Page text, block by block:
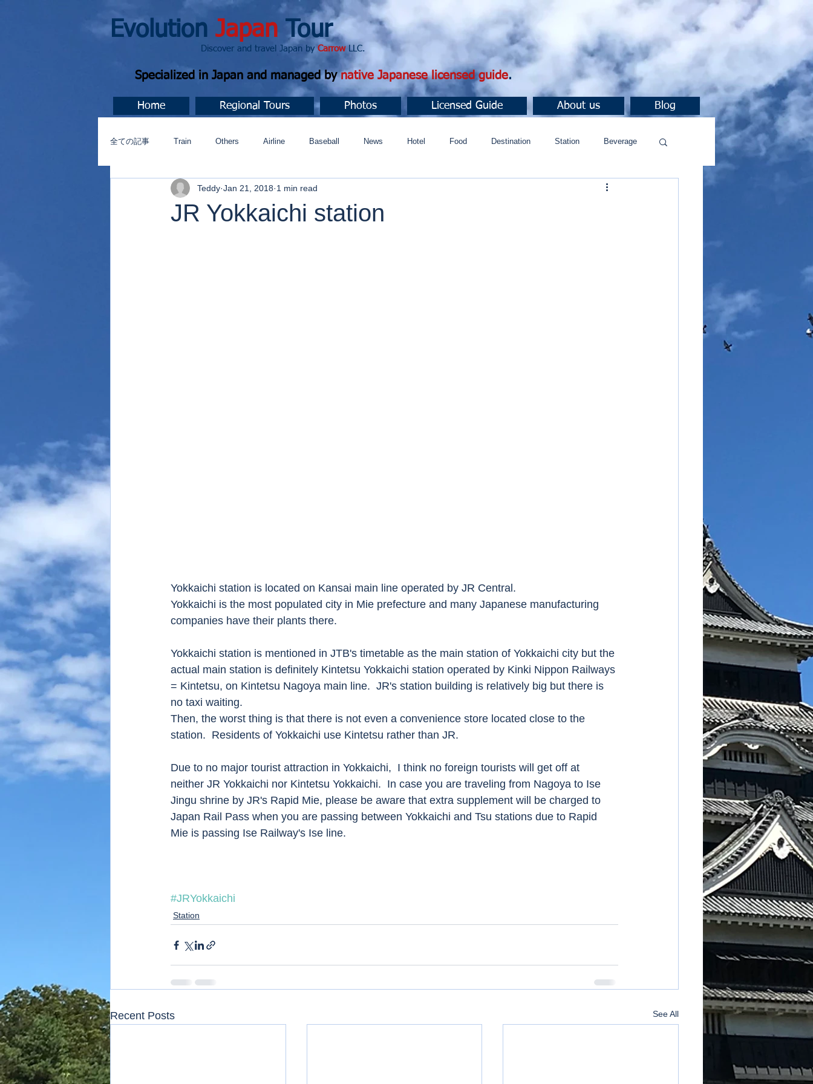
Evolution Japan Tour
Discover and travel Japan byCarrowLLC.
Specialized in Japan and managed bynative Japanese licensed guide.
Home Regional Tours Photos Licensed Guide About us Blog
全ての記事 Train Others Airline Baseball News Hotel Food Destination Station Beverage
今すぐ始める コミュニティ
JR Yokkaichi station
Teddy Jan 21, 2018 1 min read
Yokkaichi station is located on Kansai main line operated by JR Central.
Yokkaichi is the most populated city in Mie prefecture and many Japanese manufacturing
companies have their plants there.
Yokkaichi station is mentioned in JTB's timetable as the main station of Yokkaichi city but the
actual main station is definitely Kintetsu Yokkaichi station operated by Kinki Nippon Railways
= Kintetsu, on Kintetsu Nagoya main line.  JR's station building is relatively big but there is
no taxi waiting.
Then, the worst thing is that there is not even a convenience store located close to the
station.  Residents of Yokkaichi use Kintetsu rather than JR.
Due to no major tourist attraction in Yokkaichi,  I think no foreign tourists will get off at
neither JR Yokkaichi nor Kintetsu Yokkaichi.  In case you are traveling from Nagoya to Ise
Jingu shrine by JR's Rapid Mie, please be aware that extra supplement will be charged to
Japan Rail Pass when you are passing between Yokkaichi and Tsu stations due to Rapid
Mie is passing Ise Railway's Ise line.
#JRYokkaichi
Station
Recent Posts See All